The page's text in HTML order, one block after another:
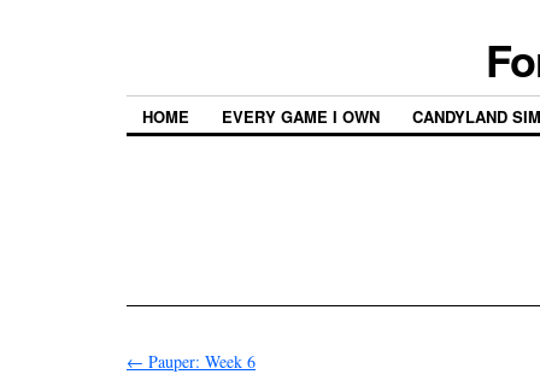
HOME EVERY GAME I OWN CANDYLAND
← Pauper: Week 6